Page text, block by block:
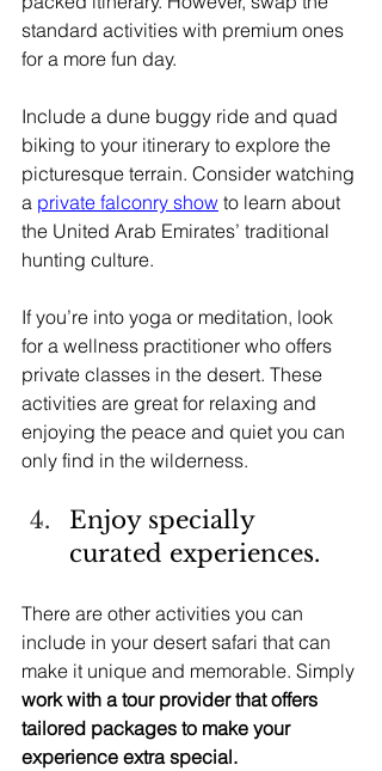
standard activities with premium ones
for a more fun day.
Include a dune buggy ride and quad
biking to your itinerary to explore the
picturesque terrain. Consider watching
a private falconry show to learn about
the United Arab Emirates’ traditional
hunting culture.
If you’re into yoga or meditation, look
for a wellness practitioner who offers
private classes in the desert. These
activities are great for relaxing and
enjoying the peace and quiet you can
only find in the wilderness.
Enjoy specially
curated experiences.
There are other activities you can
include in your desert safari that can
make it unique and memorable. Simply
work with a tour provider that offers
tailored packages to make your
experience extra special.